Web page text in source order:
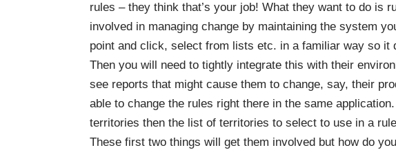
rules – they think that’s your job! What they want to do is
involved in managing change by maintaining the system
point and click, select from lists etc. in a familiar way so it
Then you will need to tightly integrate this with their
see reports that might cause them to change, say, their
able to change the rules right there in the same
territories then the list of territories to select to use in a
These first two things will get them involved but how do